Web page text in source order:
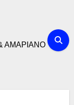
AMAPIANO